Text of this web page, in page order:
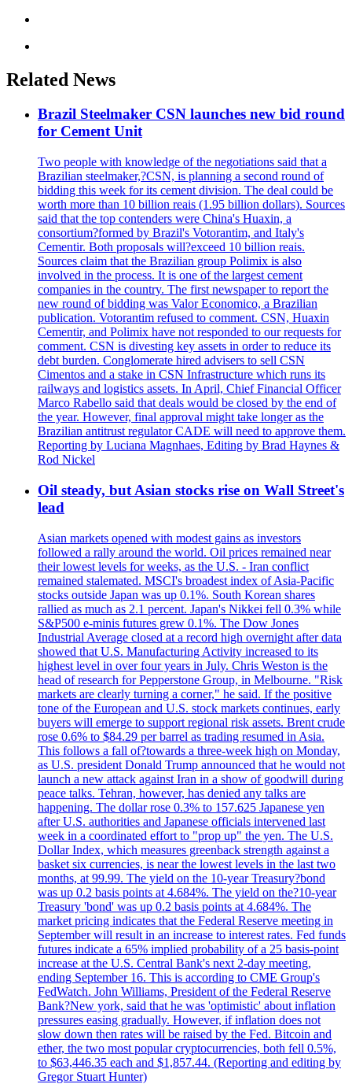
Related News
Brazil Steelmaker CSN launches new bid round
for Cement Unit
Two people with knowledge of the negotiations said that a
Brazilian steelmaker,?CSN, is planning a second round of
bidding this week for its cement division. The deal could be
worth more than 10 billion reais (1.95 billion dollars). Sources
said that the top contenders were China's Huaxin, a
consortium?formed by Brazil's Votorantim, and Italy's
Cementir. Both proposals will?exceed 10 billion reais.
Sources claim that the Brazilian group Polimix is also
involved in the process. It is one of the largest cement
companies in the country. The first newspaper to report the
new round of bidding was Valor Economico, a Brazilian
publication. Votorantim refused to comment. CSN, Huaxin
Cementir, and Polimix have not responded to our requests for
comment. CSN is divesting key assets in order to reduce its
debt burden. Conglomerate hired advisers to sell CSN
Cimentos and a stake in CSN Infrastructure which runs its
railways and logistics assets. In April, Chief Financial Officer
Marco Rabello said that deals would be closed by the end of
the year. However, final approval might take longer as the
Brazilian antitrust regulator CADE will need to approve them.
Reporting by Luciana Magnhaes, Editing by Brad Haynes &
Rod Nickel
Oil steady, but Asian stocks rise on Wall Street's
lead
Asian markets opened with modest gains as investors
followed a rally around the world. Oil prices remained near
their lowest levels for weeks, as the U.S. - Iran conflict
remained stalemated. MSCI's broadest index of Asia-Pacific
stocks outside Japan was up 0.1%. South Korean shares
rallied as much as 2.1 percent. Japan's Nikkei fell 0.3% while
S&P500 e-minis futures grew 0.1%. The Dow Jones
Industrial Average closed at a record high overnight after data
showed that U.S. Manufacturing Activity increased to its
highest level in over four years in July. Chris Weston is the
head of research for Pepperstone Group, in Melbourne. "Risk
markets are clearly turning a corner," he said. If the positive
tone of the European and U.S. stock markets continues, early
buyers will emerge to support regional risk assets. Brent crude
rose 0.6% to $84.29 per barrel as trading resumed in Asia.
This follows a fall of?towards a three-week high on Monday,
as U.S. president Donald Trump announced that he would not
launch a new attack against Iran in a show of goodwill during
peace talks. Tehran, however, has denied any talks are
happening. The dollar rose 0.3% to 157.625 Japanese yen
after U.S. authorities and Japanese officials intervened last
week in a coordinated effort to "prop up" the yen. The U.S.
Dollar Index, which measures greenback strength against a
basket six currencies, is near the lowest levels in the last two
months, at 99.99. The yield on the 10-year Treasury?bond
was up 0.2 basis points at 4.684%. The yield on the?10-year
Treasury 'bond' was up 0.2 basis points at 4.684%. The
market pricing indicates that the Federal Reserve meeting in
September will result in an increase to interest rates. Fed funds
futures indicate a 65% implied probability of a 25 basis-point
increase at the U.S. Central Bank's next 2-day meeting,
ending September 16. This is according to CME Group's
FedWatch. John Williams, President of the Federal Reserve
Bank?New york, said that he was 'optimistic' about inflation
pressures easing gradually. However, if inflation does not
slow down then rates will be raised by the Fed. Bitcoin and
ether, the two most popular cryptocurrencies, both fell 0.5%,
to $63,446.35 each and $1,857.44. (Reporting and editing by
Gregor Stuart Hunter)